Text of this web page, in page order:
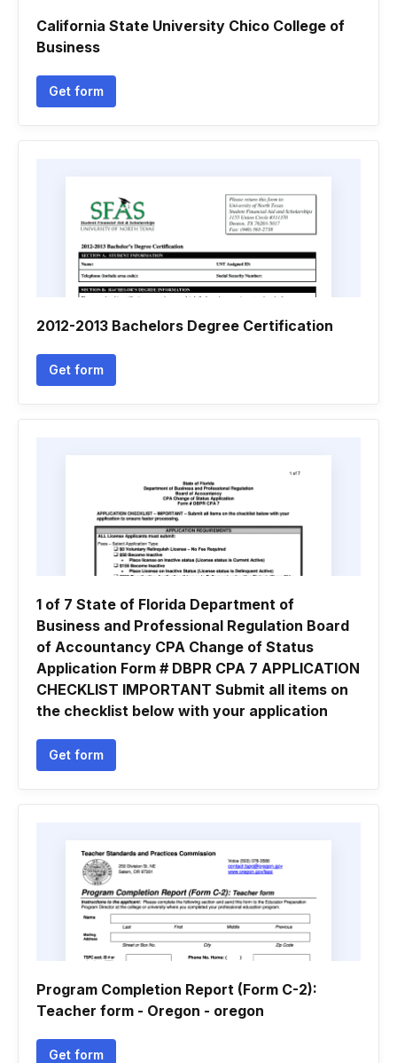
California State University Chico College of
Business
Get form
2012-2013 Bachelors Degree Certification
Get form
1 of 7 State of Florida Department of
Business and Professional Regulation Board
of Accountancy CPA Change of Status
Application Form # DBPR CPA 7 APPLICATION
CHECKLIST IMPORTANT Submit all items on
the checklist below with your application
Get form
Program Completion Report (Form C-2):
Teacher form - Oregon - oregon
Get form